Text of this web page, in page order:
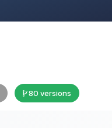
80 versions